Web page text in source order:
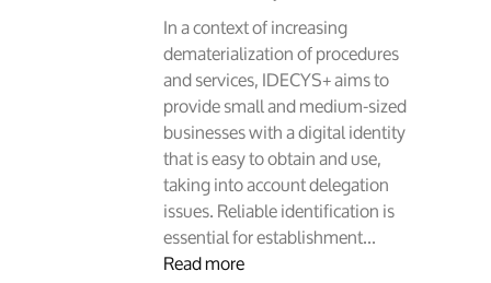
In a context of increasing
dematerialization of procedures
and services, IDECYS+ aims to
provide small and medium-sized
businesses with a digital identity
that is easy to obtain and use,
taking into account delegation
issues. Reliable identification is
essential for establishment...
Read more